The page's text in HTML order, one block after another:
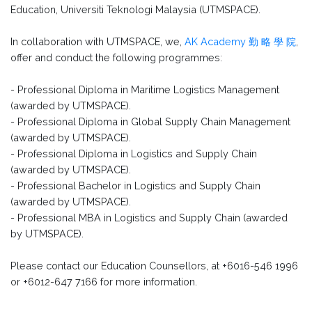
Education, Universiti Teknologi Malaysia (UTMSPACE).
In collaboration with UTMSPACE, we, AK Academy 勤 略 學 院
offer and conduct the following programmes:
- Professional Diploma in Maritime Logistics Management
(awarded by UTMSPACE).
- Professional Diploma in Global Supply Chain Management
(awarded by UTMSPACE).
- Professional Diploma in Logistics and Supply Chain
(awarded by UTMSPACE).
- Professional Bachelor in Logistics and Supply Chain
(awarded by UTMSPACE).
- Professional MBA in Logistics and Supply Chain (awarded
by UTMSPACE).
Please contact our Education Counsellors, at +6016-546 1996
or +6012-647 7166 for more information.